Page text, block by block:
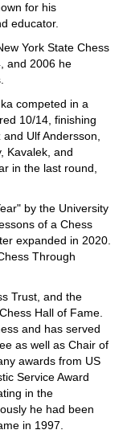
for his
educator.
York State Chess
and 2006 he
competed in a
10/14, finishing
Ulf Andersson,
Kavalek, and
in the last round,
by the University
of a Chess
expanded in 2020.
Through
Trust, and the
Hall of Fame.
and has served
as well as Chair of
awards from US
Service Award
in the
he had been
in 1997.